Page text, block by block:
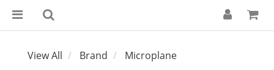
View All Brand Microplane